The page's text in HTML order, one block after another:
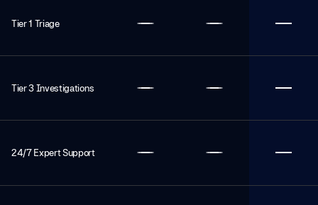
Tier 1 Triage
Tier 3 Investigations
24/7 Expert Support